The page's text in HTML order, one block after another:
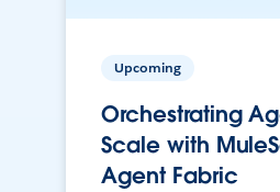
Upcoming
Orchestrating
Scale with
Agent Fabric